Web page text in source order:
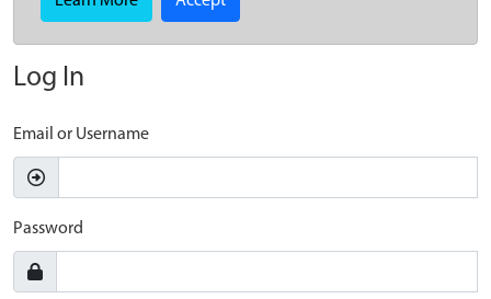
Log In
Email or Username
Password